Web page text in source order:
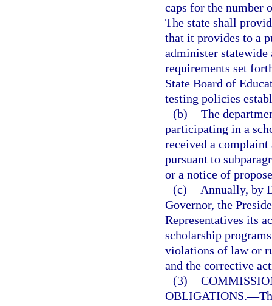
caps for the number
The state shall
that it provides to a
administer statewide
requirements set
State Board of
testing policies
(b) The
participating in a
received a
pursuant to
or a notice of
(c)
Annually, by
Governor, the
Representatives its
scholarship
violations of law or
and the corrective
(3)
OBLIGATIONS.—